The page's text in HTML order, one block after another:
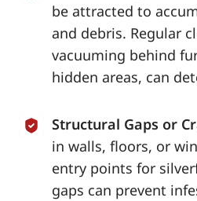
be attracted to
and debris. Regular
vacuuming behind
hidden areas, can
Structural Gaps or
in walls, floors, or
entry points for
gaps can prevent